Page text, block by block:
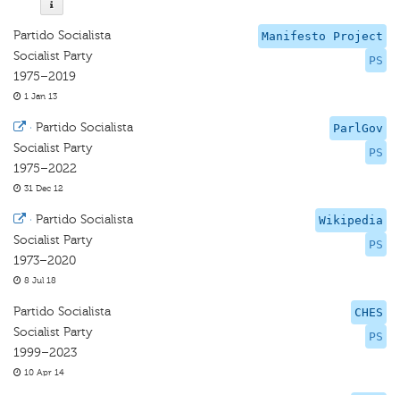
Manifesto Project
PS
Partido Socialista
Socialist Party
1975–2019
1 Jan 13
ParlGov
PS
· Partido Socialista
Socialist Party
1975–2022
31 Dec 12
Wikipedia
PS
· Partido Socialista
Socialist Party
1973–2020
8 Jul 18
CHES
PS
Partido Socialista
Socialist Party
1999–2023
10 Apr 14